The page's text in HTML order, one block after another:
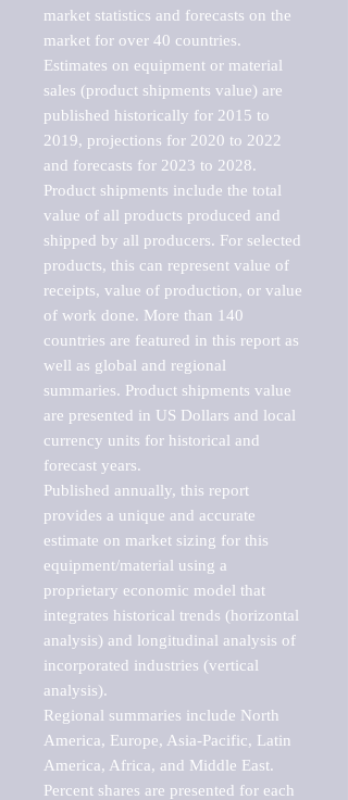
market statistics and forecasts on the
market for over 40 countries.
Estimates on equipment or material
sales (product shipments value) are
published historically for 2015 to
2019, projections for 2020 to 2022
and forecasts for 2023 to 2028.
Product shipments include the total
value of all products produced and
shipped by all producers. For selected
products, this can represent value of
receipts, value of production, or value
of work done. More than 140
countries are featured in this report as
well as global and regional
summaries. Product shipments value
are presented in US Dollars and local
currency units for historical and
forecast years.
Published annually, this report
provides a unique and accurate
estimate on market sizing for this
equipment/material using a
proprietary economic model that
integrates historical trends (horizontal
analysis) and longitudinal analysis of
incorporated industries (vertical
analysis).
Regional summaries include North
America, Europe, Asia-Pacific, Latin
America, Africa, and Middle East.
Percent shares are presented for each